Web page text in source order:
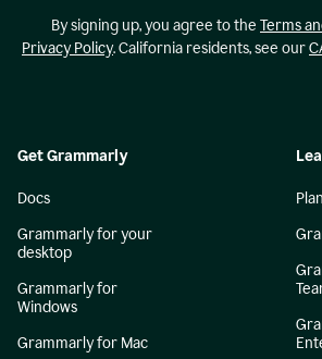
By signing up, you agree to the Terms
Privacy Policy. California residents, see our
Get Grammarly
Docs
Grammarly for your
desktop
Grammarly for
Windows
Grammarly for Mac